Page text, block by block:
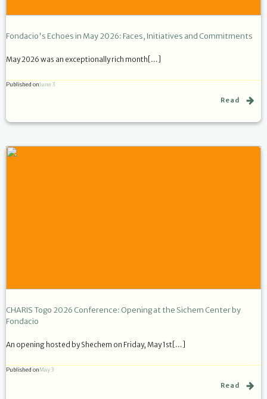
Fondacio's Echoes in May 2026: Faces, Initiatives and Commitments
May 2026 was an exceptionally rich month[…]
Published onJune 3
Read
CHARIS Togo 2026 Conference: Opening at the Sichem Center by
Fondacio
An opening hosted by Shechem on Friday, May 1st[…]
Published onMay 3
Read